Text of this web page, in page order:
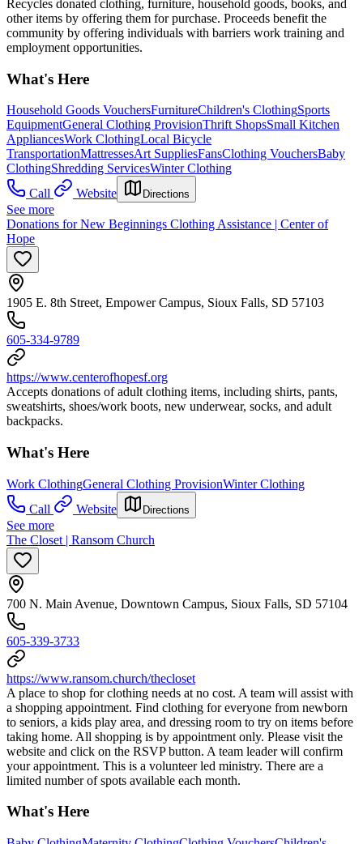
Recycles donated clothing, furniture, household goods, books, and
other items by offering them for purchase. Proceeds benefit the
community by offering individuals with barriers work training and
employment opportunities.
What's Here
Household Goods VouchersFurnitureChildren's ClothingSports
EquipmentGeneral Clothing ProvisionThrift ShopsSmall Kitchen
AppliancesWork ClothingLocal Bicycle
TransportationMattressesArt SuppliesFansClothing VouchersBaby
ClothingShredding ServicesWinter Clothing
Call
Website Directions
See more
Donations for New Beginnings Clothing Assistance | Center of
Hope
1905 E. 8th Street, Empower Campus, Sioux Falls, SD 57103
605-334-9789
https://www.centerofhopesf.org
Accepts donations of adult clothing items, including shirts, pants,
sweatshirts, shoes/work boots, new underwear, socks, and adult
backpacks.
What's Here
Work ClothingGeneral Clothing ProvisionWinter Clothing
Call
Website Directions
See more
The Closet | Ransom Church
700 N. Main Avenue, Downtown Campus, Sioux Falls, SD 57104
605-339-3733
https://www.ransom.church/thecloset
A place to shop for clothing needs at no cost. A team will assist with
a shopping appointment. Find clothing for everyone from newborn
to seniors, a kids play area, and dressing room to try on items before
taking home. All shopping is by appointment only. Please visit the
website and click on the RSVP button. A team leader will confirm
your appointment. This is a volunteer led ministry. There are a
limited number of spots available each month.
What's Here